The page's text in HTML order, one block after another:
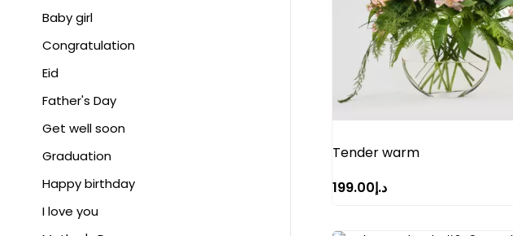
White
Yellow
Anthurium
Astrancia
Baby Rose
Bird of paradise
Cala lily
Carnation
Charm paeony
Chrysanthemum
Baby girl
Congratulation
Eid
Father's Day
Get well soon
Graduation
Happy birthday
I love you
Tender warm
د.إ199.00